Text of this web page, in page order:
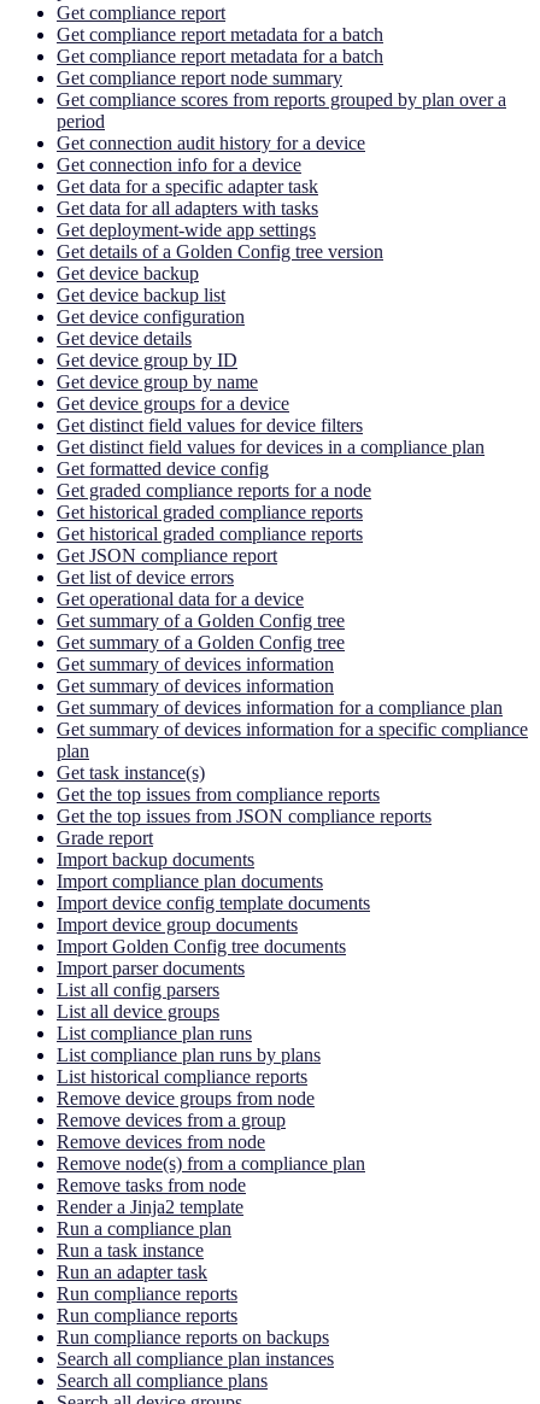
Get compliance report
Get compliance report metadata for a batch
Get compliance report metadata for a batch
Get compliance report node summary
Get compliance scores from reports grouped by plan over a
period
Get connection audit history for a device
Get connection info for a device
Get data for a specific adapter task
Get data for all adapters with tasks
Get deployment-wide app settings
Get details of a Golden Config tree version
Get device backup
Get device backup list
Get device configuration
Get device details
Get device group by ID
Get device group by name
Get device groups for a device
Get distinct field values for device filters
Get distinct field values for devices in a compliance plan
Get formatted device config
Get graded compliance reports for a node
Get historical graded compliance reports
Get historical graded compliance reports
Get JSON compliance report
Get list of device errors
Get operational data for a device
Get summary of a Golden Config tree
Get summary of a Golden Config tree
Get summary of devices information
Get summary of devices information
Get summary of devices information for a compliance plan
Get summary of devices information for a specific compliance
plan
Get task instance(s)
Get the top issues from compliance reports
Get the top issues from JSON compliance reports
Grade report
Import backup documents
Import compliance plan documents
Import device config template documents
Import device group documents
Import Golden Config tree documents
Import parser documents
List all config parsers
List all device groups
List compliance plan runs
List compliance plan runs by plans
List historical compliance reports
Remove device groups from node
Remove devices from a group
Remove devices from node
Remove node(s) from a compliance plan
Remove tasks from node
Render a Jinja2 template
Run a compliance plan
Run a task instance
Run an adapter task
Run compliance reports
Run compliance reports
Run compliance reports on backups
Search all compliance plan instances
Search all compliance plans